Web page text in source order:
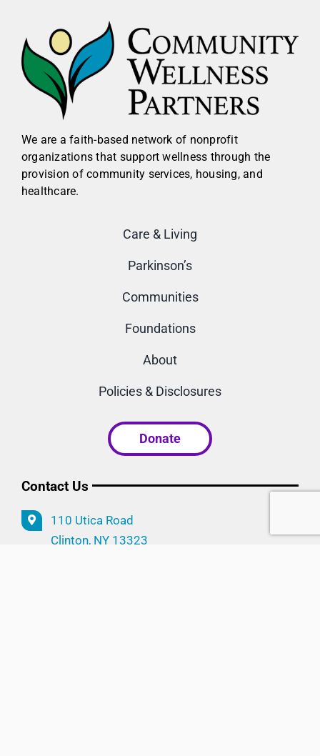
We are a faith-based network of nonprofit
organizations that support wellness through the
provision of community services, housing, and
healthcare.
Care & Living
Parkinson’s
Communities
Foundations
About
Policies & Disclosures
Donate
Contact Us
110 Utica Road
Clinton, NY 13323